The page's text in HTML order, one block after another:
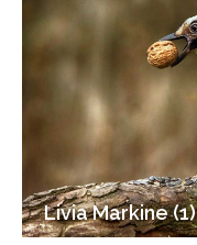
Livia Markine (1)